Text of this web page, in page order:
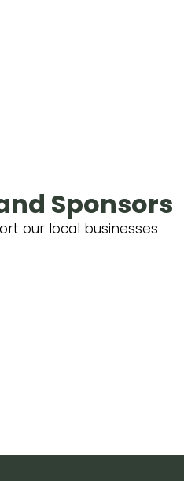
Sponsors
our local businesses